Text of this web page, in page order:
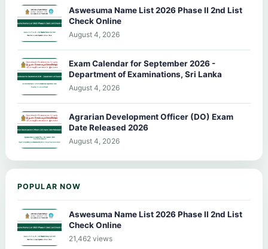
Aswesuma Name List 2026 Phase II 2nd List
Check Online
August 4, 2026
Exam Calendar for September 2026 -
Department of Examinations, Sri Lanka
August 4, 2026
Agrarian Development Officer (DO) Exam
Date Released 2026
August 4, 2026
POPULAR NOW
Aswesuma Name List 2026 Phase II 2nd List
Check Online
21,462 views